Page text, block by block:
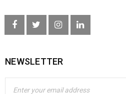
NEWSLETTER